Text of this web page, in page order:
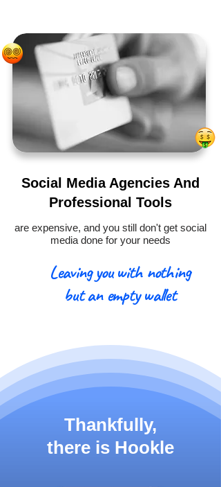
Social Media Agencies And
Professional Tools
are expensive, and you still don't get social
media done for your needs
Leaving you with nothing
but an empty wallet
Thankfully,
there is Hookle